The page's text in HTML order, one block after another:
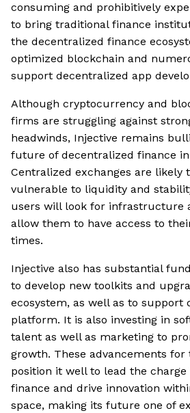
consuming and prohibitively
to bring traditional finance
the decentralized finance
optimized blockchain and
support decentralized app
Although cryptocurrency and
firms are struggling against
headwinds, Injective remains
future of decentralized finance in
Centralized exchanges are likely
vulnerable to liquidity and
users will look for infrastructure
allow them to have access to
times.
Injective also has substantial
to develop new toolkits and
ecosystem, as well as to support
platform. It is also investing in
talent as well as marketing to
growth. These advancements for
position it well to lead the
finance and drive innovation
space, making its future one of